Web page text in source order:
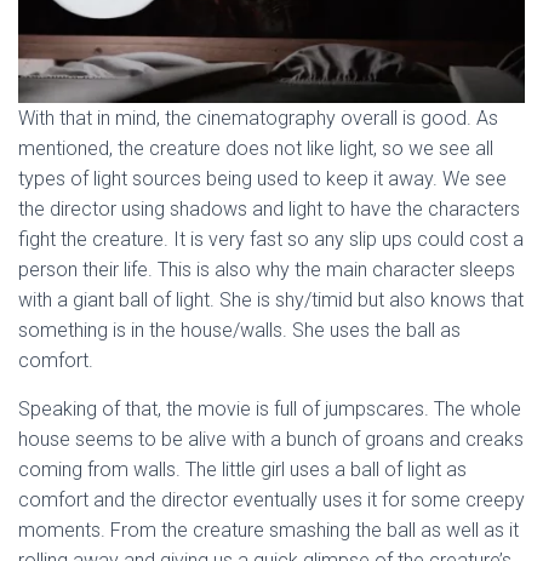
With that in mind, the cinematography overall is good. As
mentioned, the creature does not like light, so we see all
types of light sources being used to keep it away. We see
the director using shadows and light to have the characters
fight the creature. It is very fast so any slip ups could cost a
person their life. This is also why the main character sleeps
with a giant ball of light. She is shy/timid but also knows that
something is in the house/walls. She uses the ball as
comfort.
Speaking of that, the movie is full of jumpscares. The whole
house seems to be alive with a bunch of groans and creaks
coming from walls. The little girl uses a ball of light as
comfort and the director eventually uses it for some creepy
moments. From the creature smashing the ball as well as it